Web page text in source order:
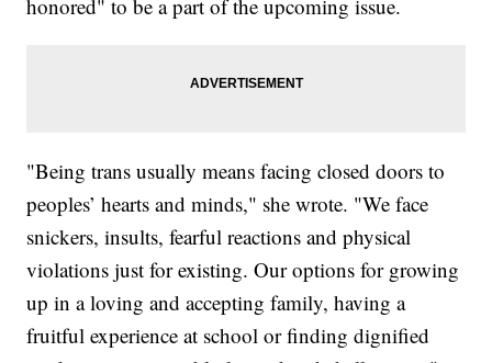
honored" to be a part of the upcoming issue.
"Being trans usually means facing closed doors to
peoples’ hearts and minds," she wrote. "We face
snickers, insults, fearful reactions and physical
violations just for existing. Our options for growing
up in a loving and accepting family, having a
fruitful experience at school or finding dignified